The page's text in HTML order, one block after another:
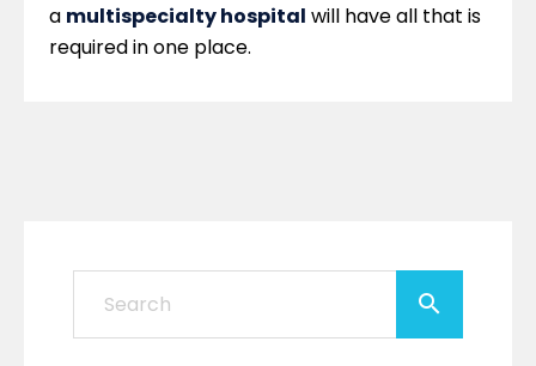
a multispecialty hospital will have all that is
required in one place.